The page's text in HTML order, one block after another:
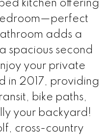
kitchen offering
adds a
spacious second
your private
in 2017, providing
bike paths,
your backyard!
cross-country